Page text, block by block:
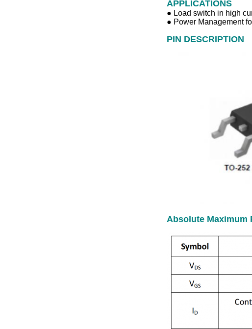
APPLICATIONS
● Load switch in high
● Power Management
PIN DESCRIPTION
Absolute Maximum